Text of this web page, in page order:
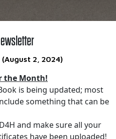
(August 2, 2024)
the Month!
is being updated; most
something that can be
and make sure all your
have been uploaded!